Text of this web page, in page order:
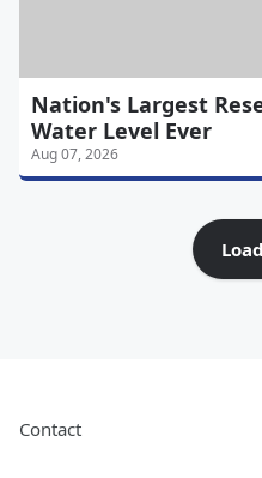
Nation's Largest
Water Level Ever
Aug 07, 2026
Contact